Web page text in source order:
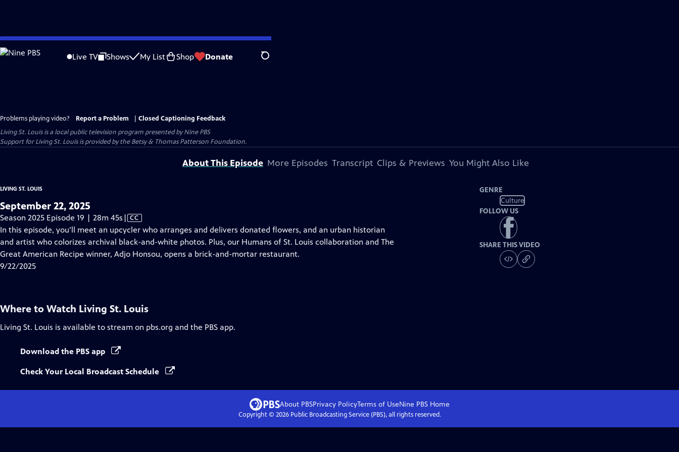
Skip
to
Live TV Shows My List Shop Donate Search
Problems playing video? Report a Problem
Closed Captioning Feedback
Living St. Louisis a local public television program presented byNine PBS
Support for Living St. Louis is provided by the Betsy & Thomas Patterson Foundation.
About This Episode More Episodes Transcript Clips & Previews You Might Also Like
LIVING ST. LOUIS
September 22, 2025
Season 2025 Episode 19 | 28m 45s Video
has
Closed
Captions
| CC
In this episode, you’ll meet an upcycler who arranges and delivers donated flowers, and an urban historian
and artist who colorizes archival black-and-white photos. Plus, our Humans of St. Louis collaboration and The
Great American Recipe winner, Adjo Honsou, opens a brick-and-mortar restaurant.
9/22/2025
GENRE
Culture
FOLLOW US
SHARE THIS VIDEO
Where to Watch Living St. Louis
Living St. Louis is available to stream on pbs.org and the PBS app.
Download the PBS app
Check Your Local Broadcast Schedule
About PBSPrivacy PolicyTerms of UseNine PBS Home
Copyright © 2026Public Broadcasting Service (PBS), all rights reserved.